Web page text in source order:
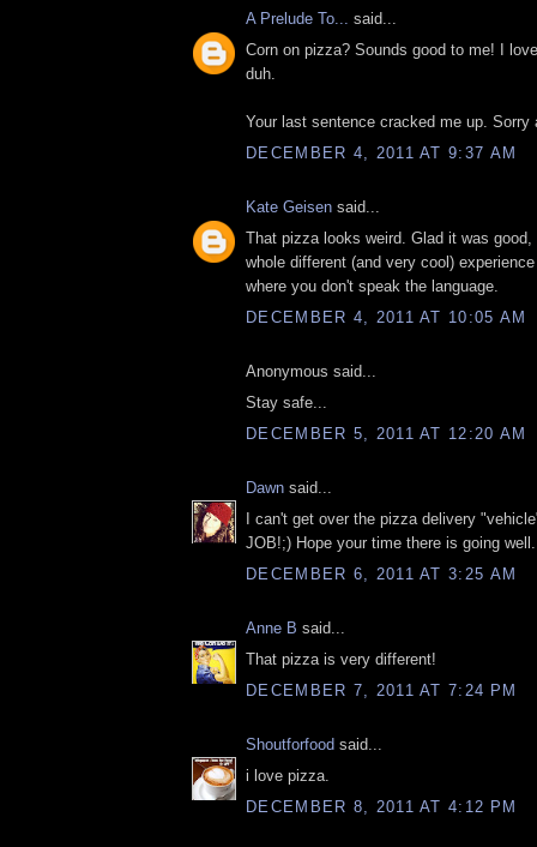
A Prelude To...
said...
Corn on pizza? Sounds good to me! I
duh.
Your last sentence cracked me up. Sorry
DECEMBER 4, 2011 AT 9:37 AM
Kate Geisen said...
That pizza looks weird. Glad it was good,
whole different (and very cool)
where you don't speak the language.
DECEMBER 4, 2011 AT 10:05 AM
Anonymous said...
Stay safe...
DECEMBER 5, 2011 AT 12:20 AM
Dawn said...
I can't get over the pizza delivery
JOB!;) Hope your time there is going
DECEMBER 6, 2011 AT 3:25 AM
Anne B said...
That pizza is very different!
DECEMBER 7, 2011 AT 7:24 PM
Shoutforfood said...
i love pizza.
DECEMBER 8, 2011 AT 4:12 PM